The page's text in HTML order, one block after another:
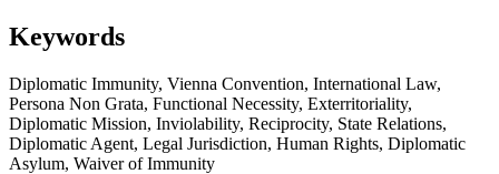
Keywords
Diplomatic Immunity, Vienna Convention, International Law,
Persona Non Grata, Functional Necessity, Exterritoriality,
Diplomatic Mission, Inviolability, Reciprocity, State Relations,
Diplomatic Agent, Legal Jurisdiction, Human Rights, Diplomatic
Asylum, Waiver of Immunity